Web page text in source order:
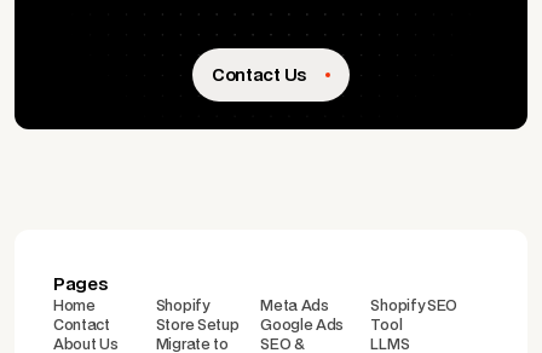
Contact Us
Pages
Home
Contact
About Us
Shopify
Store Setup
Migrate to
Meta Ads
Google Ads
SEO &
Shopify SEO
Tool
LLMS